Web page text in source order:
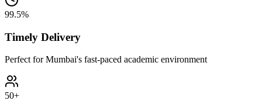
99.5%
Timely Delivery
Perfect for Mumbai's fast-paced academic environment
50+